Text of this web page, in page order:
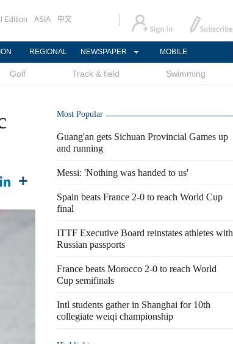
Edition ASIA 中文
REGIONAL NEWSPAPER MOBILE
Golf Track & field Swimming
Most Popular
Guang'an gets Sichuan Provincial Games up
and running
Messi: 'Nothing was handed to us'
Spain beats France 2-0 to reach World Cup
final
ITTF Executive Board reinstates athletes with
Russian passports
France beats Morocco 2-0 to reach World
Cup semifinals
Intl students gather in Shanghai for 10th
collegiate weiqi championship